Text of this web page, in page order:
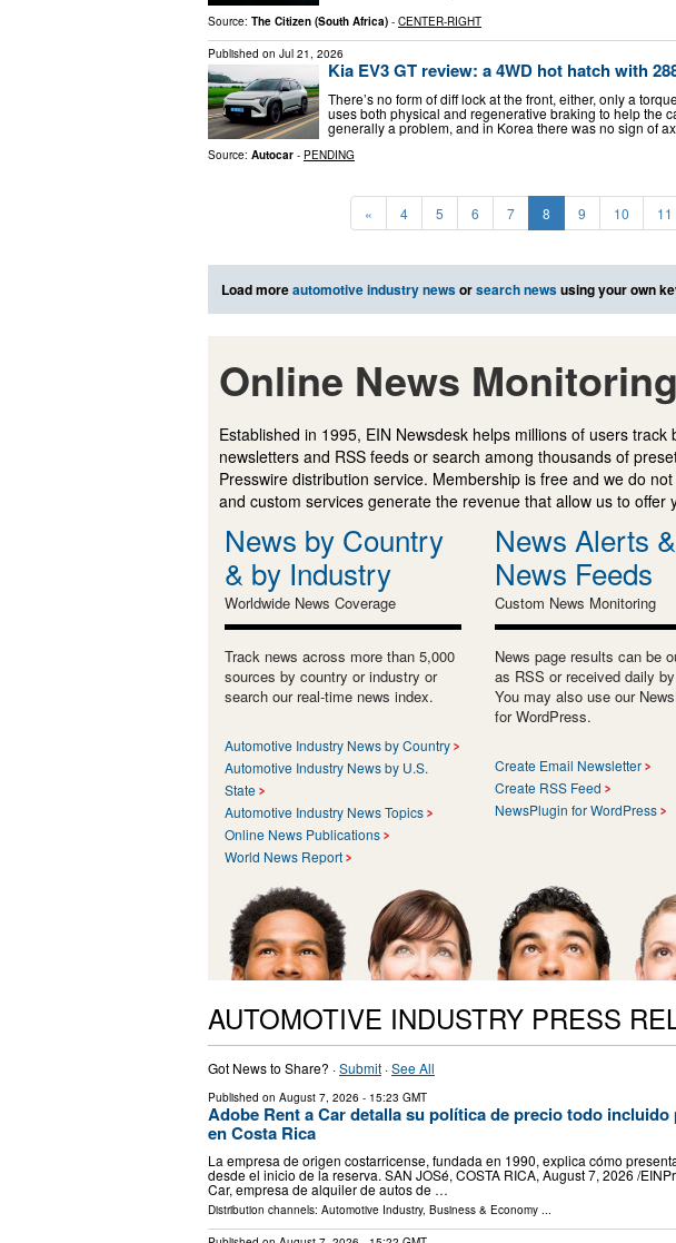
Source: The Citizen (South Africa) - CENTER-RIGHT
Published on Jul 21, 2026
Kia EV3 GT review: a 4WD hot hatch with
There’s no form of diff lock at the front, either, only a
uses both physical and regenerative braking to help the
generally a problem, and in Korea there was no sign of
Source: Autocar - PENDING
« 4 5 6 7 8 9 10 11
Load moreautomotive industry newsorsearch newsusing your own
Online News
Established in 1995, EIN Newsdesk helps millions of users
newsletters and RSS feeds or search among thousands of
Presswire distribution service. Membership is free and we do
and custom services generate the revenue that allow us to offer
News by Country
& by Industry
Worldwide News Coverage
Track news across more than 5,000
sources by country or industry or
search our real-time news index.
Automotive Industry News by Country
Automotive Industry News by U.S.
State
Automotive Industry News Topics
Online News Publications
World News Report
News Alerts &
News Feeds
Custom News Monitoring
News page results can be
as RSS or received daily
You may also use our
for WordPress.
Create Email Newsletter
Create RSS Feed
NewsPlugin for WordPress
AUTOMOTIVE INDUSTRY PRESS
Got News to Share? ·Submit ·See All
Published on August 7, 2026 - 15:23 GMT
Adobe Rent a Car detalla su política de precio todo
en Costa Rica
La empresa de origen costarricense, fundada en 1990, explica cómo
desde el inicio de la reserva. SAN JOSé, COSTA RICA, August 7, 2026 /⁨
Car, empresa de alquiler de autos de …
Distribution channels: Automotive Industry, Business & Economy ...